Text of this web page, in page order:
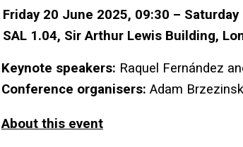
Friday 20 June 2025, 09:30 –
SAL 1.04, Sir Arthur Lewis Building,
Keynote speakers: Raquel Fernández
Conference organisers: Adam
About this event